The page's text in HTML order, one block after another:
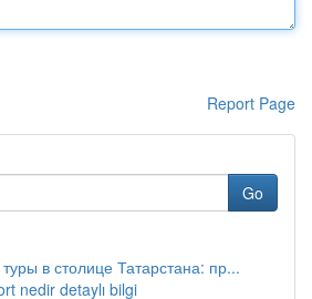
Report Page
Go
туры в столице Татарстана: пр...
nedir detaylı bilgi